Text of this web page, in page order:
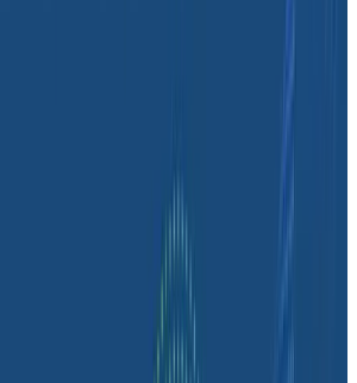
How HiPages Found (and
with Honeycomb